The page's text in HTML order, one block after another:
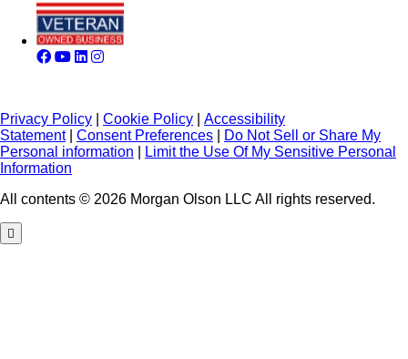
Privacy Policy Cookie Policy
Accessibility
Statement| Consent Preferences
Do Not Sell or Share My
Personal information
Limit the Use Of My Sensitive Personal
Information
All contents © 2026 Morgan Olson LLC All rights reserved.